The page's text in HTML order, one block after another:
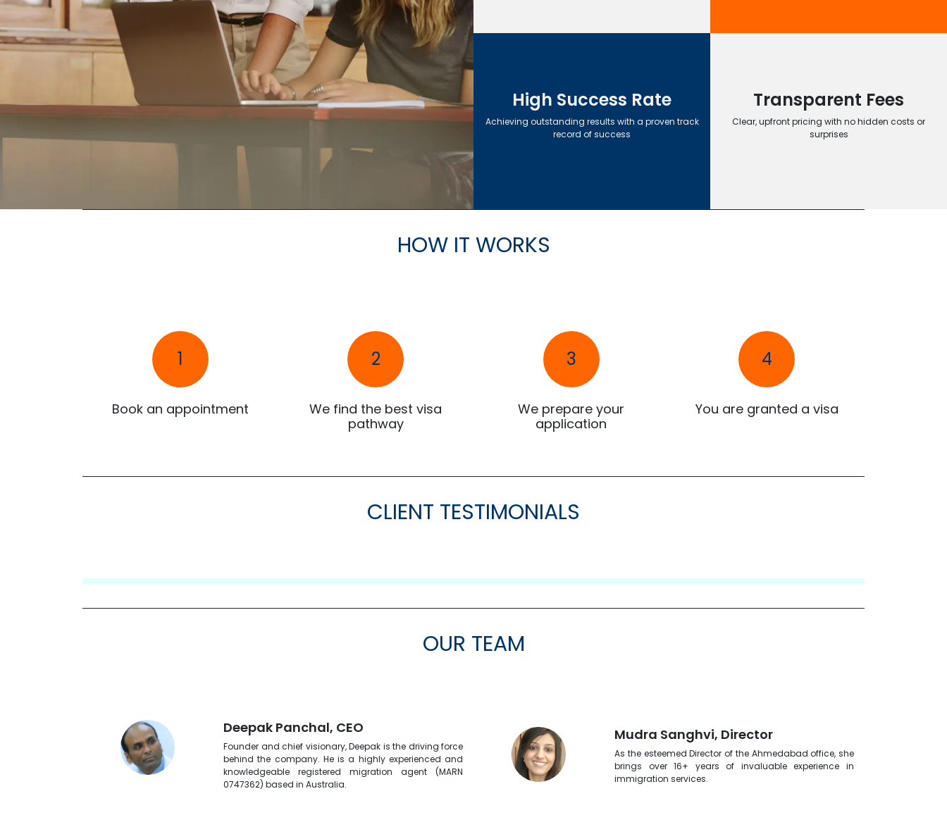
High Success Rate
Achieving outstanding results with a proven track
record of success
Transparent Fees
Clear, upfront pricing with no hidden costs or
surprises
HOW IT WORKS
1
Book an appointment
2
We find the best visa
pathway
3
We prepare your
application
4
You are granted a visa
CLIENT TESTIMONIALS
OUR TEAM
Deepak Panchal, CEO
Founder and chief visionary, Deepak is the driving force
behind the company. He is a highly experienced and
knowledgeable registered migration agent (MARN
0747362) based in Australia.
Mudra Sanghvi, Director
As the esteemed Director of the Ahmedabad office, she
brings over 16+ years of invaluable experience in
immigration services.